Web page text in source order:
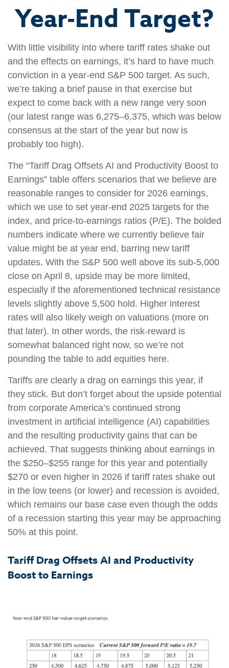
Year-End Target?
With little visibility into where tariff rates shake out
and the effects on earnings, it’s hard to have much
conviction in a year-end S&P 500 target. As such,
we’re taking a brief pause in that exercise but
expect to come back with a new range very soon
(our latest range was 6,275–6,375, which was below
consensus at the start of the year but now is
probably too high).
The “Tariff Drag Offsets AI and Productivity Boost to
Earnings” table offers scenarios that we believe are
reasonable ranges to consider for 2026 earnings,
which we use to set year-end 2025 targets for the
index, and price-to-earnings ratios (P/E). The bolded
numbers indicate where we currently believe fair
value might be at year end, barring new tariff
updates. With the S&P 500 well above its sub-5,000
close on April 8, upside may be more limited,
especially if the aforementioned technical resistance
levels slightly above 5,500 hold. Higher interest
rates will also likely weigh on valuations (more on
that later). In other words, the risk-reward is
somewhat balanced right now, so we’re not
pounding the table to add equities here.
Tariffs are clearly a drag on earnings this year, if
they stick. But don’t forget about the upside potential
from corporate America’s continued strong
investment in artificial intelligence (AI) capabilities
and the resulting productivity gains that can be
achieved. That suggests thinking about earnings in
the $250–$255 range for this year and potentially
$270 or even higher in 2026 if tariff rates shake out
in the low teens (or lower) and recession is avoided,
which remains our base case even though the odds
of a recession starting this year may be approaching
50% at this point.
Tariff Drag Offsets AI and Productivity
Boost to Earnings